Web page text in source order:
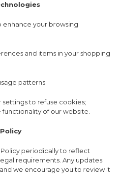
enhance your browsing
and items in your shopping
patterns.
settings to refuse cookies;
of our website.
periodically to reflect
requirements. Any updates
we encourage you to review it